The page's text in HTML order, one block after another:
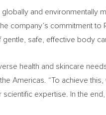
and environmentally
company’s commitment to
safe, effective body
health and skincare
Americas. “To achieve
expertise. In the